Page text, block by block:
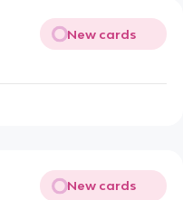
New cards
New cards